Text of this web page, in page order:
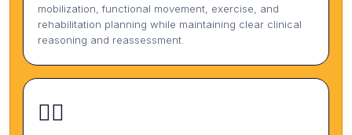
mobilization, functional movement, exercise, and
rehabilitation planning while maintaining clear clinical
reasoning and reassessment.
🏃‍♀️